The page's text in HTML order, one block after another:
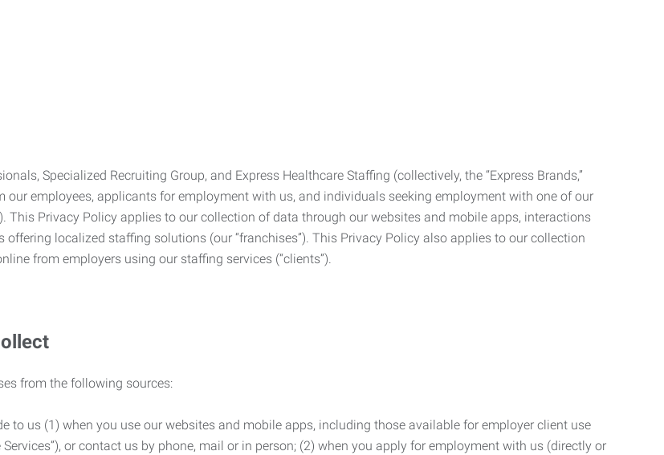
Specialized Recruiting Group, and Express Healthcare Staffing (collectively, the “Express Brands,”
our employees, applicants for employment with us, and individuals seeking employment with one of our
This Privacy Policy applies to our collection of data through our websites and mobile apps, interactions
localized staffing solutions (our “franchises”). This Privacy Policy also applies to our collection
from employers using our staffing services (“clients”).
from the following sources:
to us (1) when you use our websites and mobile apps, including those available for employer client use
or contact us by phone, mail or in person; (2) when you apply for employment with us (directly or